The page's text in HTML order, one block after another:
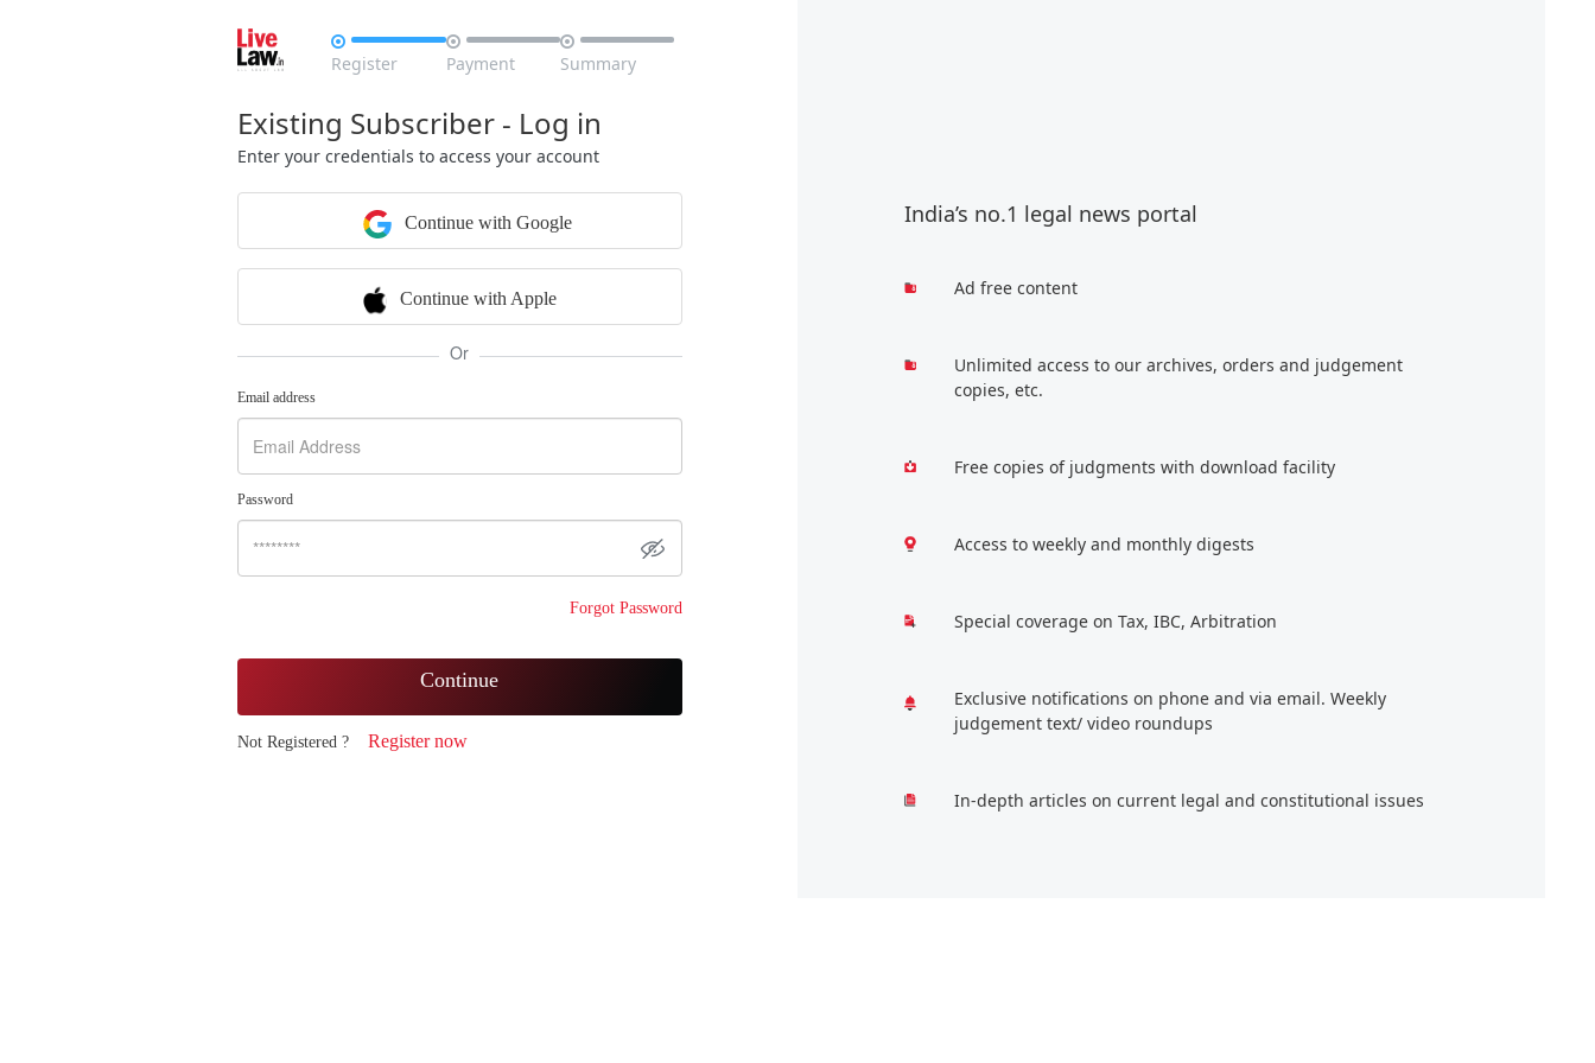

Register

Payment

Summary
Existing Subscriber - Log in
Enter your credentials to access your account
Continue with Google
Continue with Apple
Or
Email address
Password
Forgot Password
Continue
Not Registered ? Register now
India’s no.1 legal news portal
Ad free content
Unlimited access to our archives, orders and judgement
copies, etc.
Free copies of judgments with download facility
Access to weekly and monthly digests
Special coverage on Tax, IBC, Arbitration
Exclusive notifications on phone and via email. Weekly
judgement text/ video roundups
In-depth articles on current legal and constitutional issues